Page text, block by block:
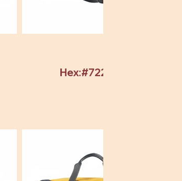
Hex:#72246C